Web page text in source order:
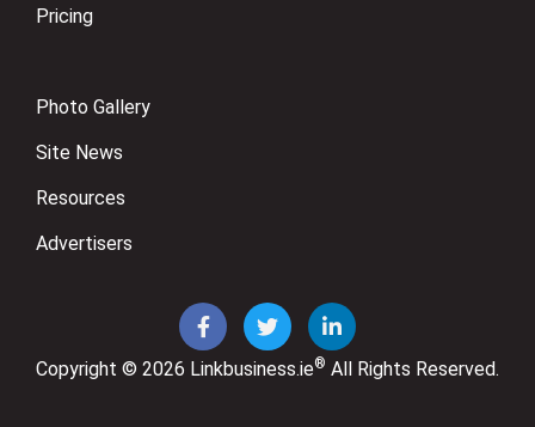
Pricing
Photo Gallery
Site News
Resources
Advertisers
Copyright © 2026 Linkbusiness.ie® All Rights Reserved.